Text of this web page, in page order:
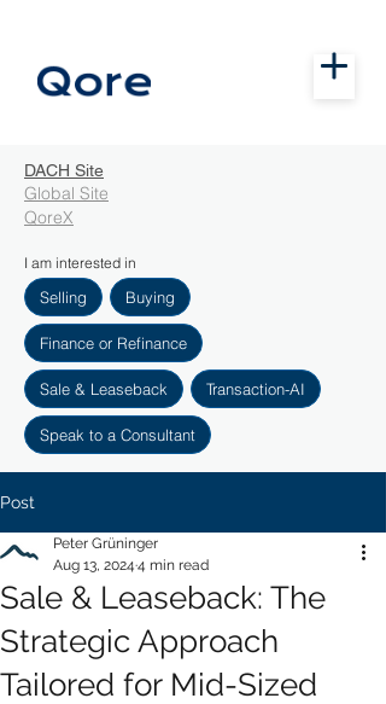
DACH Site
Global Site
QoreX
I am interested in
Selling Buying
Finance or Refinance
Sale & Leaseback Transaction-AI
Speak to a Consultant
Post
Sale & Leaseback: The
Strategic Approach
Tailored for Mid-Sized
Peter Grüninger
Aug 13, 2024 4 min read